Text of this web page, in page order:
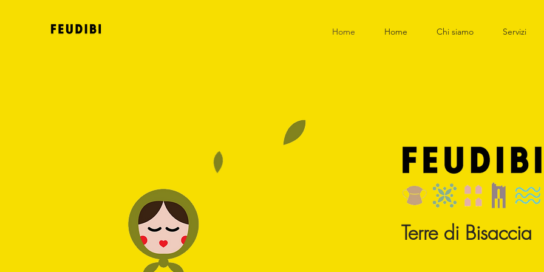
Home Home Chi siamo Servizi
Terre di Bisaccia